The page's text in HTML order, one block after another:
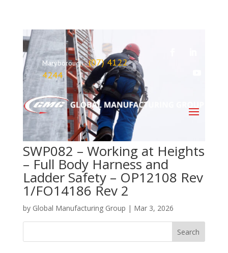
Maryborough(07) 4122
4244
SWP082 – Working at Heights
– Full Body Harness and
Ladder Safety – OP12108 Rev
1/FO14186 Rev 2
by Global Manufacturing Group | Mar 3, 2026
Search